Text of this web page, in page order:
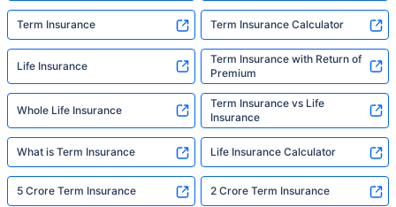
Term Insurance Term Insurance Calculator
Life Insurance
Term Insurance with Return of
Premium
Whole Life Insurance
Term Insurance vs Life
Insurance
What is Term Insurance Life Insurance Calculator
5 Crore Term Insurance 2 Crore Term Insurance